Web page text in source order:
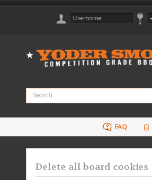
FAQ
Delete all board cookies